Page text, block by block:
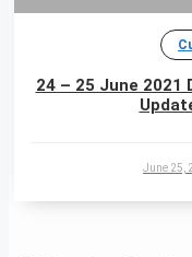
24 – 25 June 2021
June 25,